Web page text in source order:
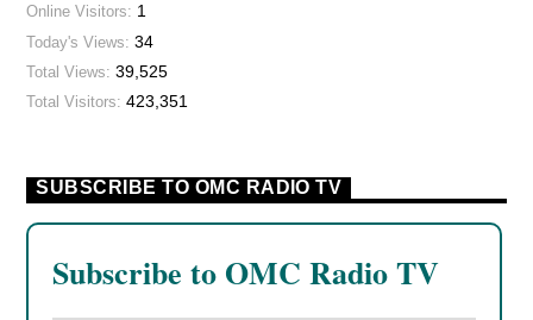
Online Visitors: 1
Today's Views:34
Total Views:39,525
Total Visitors:423,351
SUBSCRIBE TO OMC RADIO TV
Subscribe to OMC Radio TV